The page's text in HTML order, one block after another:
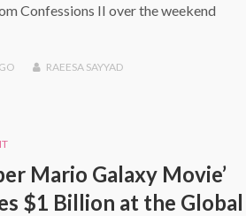
Confessions II over the weekend
RAEESA SAYYAD
Mario Galaxy Movie’
$1 Billion at the Global